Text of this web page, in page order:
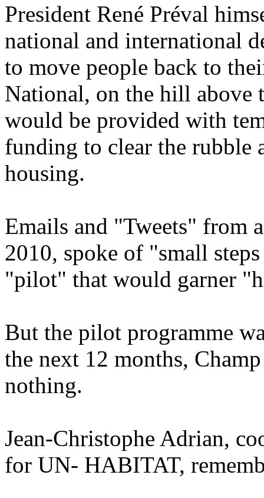
President René Préval
national and international
to move people back to
National, on the hill above
would be provided with
funding to clear the rubble
housing.
Emails and "Tweets" from
2010, spoke of "small
"pilot" that would garner
But the pilot programme
the next 12 months,
nothing.
Jean-Christophe Adrian,
for UN- HABITAT,